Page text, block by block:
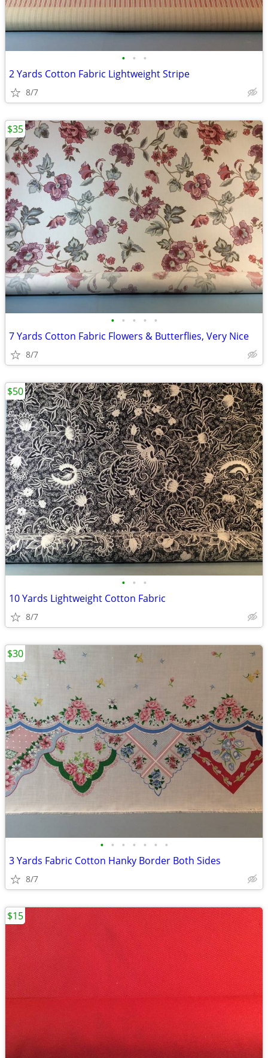
• • •
2 Yards Cotton Fabric Lightweight Stripe
8/7
• • • • •
7 Yards Cotton Fabric Flowers & Butterflies, Very Nice
8/7
$35
• • •
10 Yards Lightweight Cotton Fabric
8/7
$50
• • • • • • •
3 Yards Fabric Cotton Hanky Border Both Sides
8/7
$30
$15